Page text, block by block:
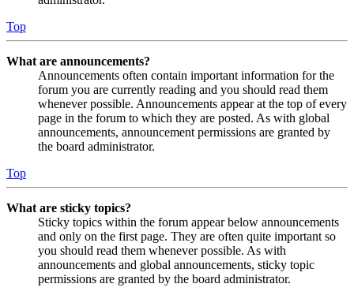
Top
What are announcements?
Announcements often contain important information for the
forum you are currently reading and you should read them
whenever possible. Announcements appear at the top of every
page in the forum to which they are posted. As with global
announcements, announcement permissions are granted by
the board administrator.
Top
What are sticky topics?
Sticky topics within the forum appear below announcements
and only on the first page. They are often quite important so
you should read them whenever possible. As with
announcements and global announcements, sticky topic
permissions are granted by the board administrator.